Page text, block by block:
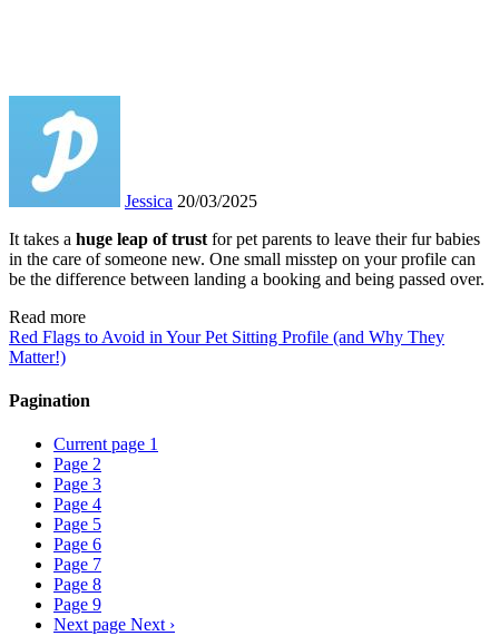
Jessica 20/03/2025
It takes a huge leap of trust for pet parents to leave their fur babies
in the care of someone new. One small misstep on your profile can
be the difference between landing a booking and being passed over.
Read more
Red Flags to Avoid in Your Pet Sitting Profile (and Why They
Matter!)
Pagination
Current page 1
Page 2
Page 3
Page 4
Page 5
Page 6
Page 7
Page 8
Page 9
Next page Next ›